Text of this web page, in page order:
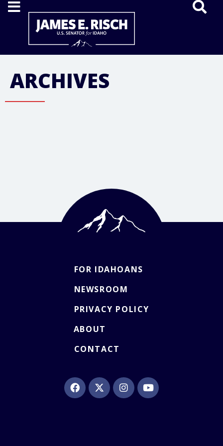
Home
ARCHIVES
ABOUT
FOR IDAHOANS
NEWSROOM
CONTACT
PRIVACY POLICY